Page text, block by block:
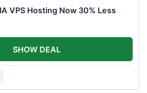
VPS Hosting Now 30% Less
SHOW DEAL